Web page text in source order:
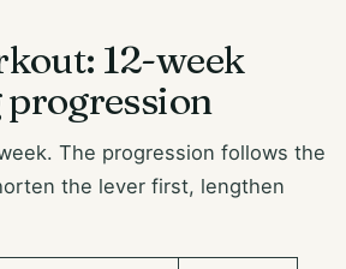
12-week
The progression follows the
the lever first, lengthen